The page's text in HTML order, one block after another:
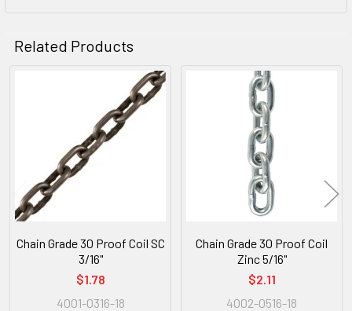
Related Products
Chain Grade 30 Proof Coil SC
3/16"
$1.78
4001-0316-18
Chain Grade 30 Proof Coil
Zinc 5/16"
$2.11
4002-0516-18